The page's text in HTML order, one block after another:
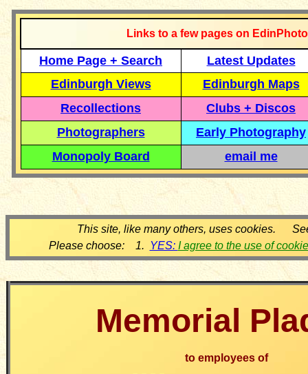
Links to a few pages on
Home Page + Search
Latest Updates
Edinburgh Views
Edinburgh Maps
Recollections
Clubs + Discos
Photographers
Early Photography
Monopoly Board
email me
This site, like many others, uses cookies.
Please choose: 1. YES: I agree to the use of
Memorial
to employees of